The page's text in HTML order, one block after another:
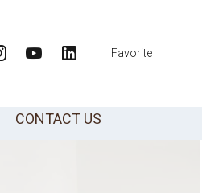
Favorite
CONTACT US